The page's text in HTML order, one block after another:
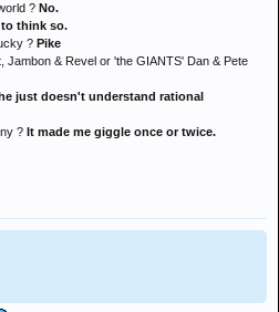
? No.
to think so.
? Pike
Jambon & Revel or 'the GIANTS' Dan & Pete
just doesn't understand rational
? It made me giggle once or twice.